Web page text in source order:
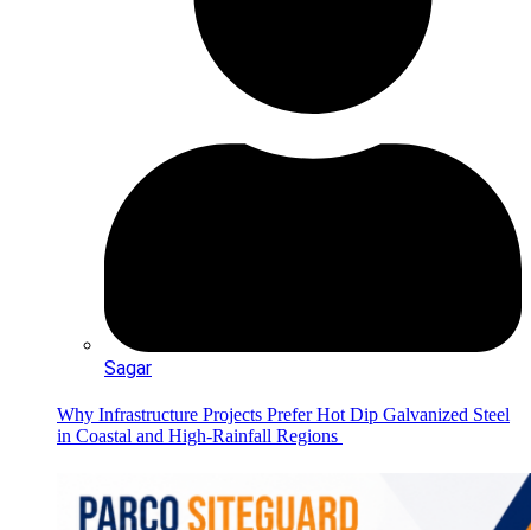
Sagar
Why Infrastructure Projects Prefer Hot Dip Galvanized Steel
in Coastal and High-Rainfall Regions